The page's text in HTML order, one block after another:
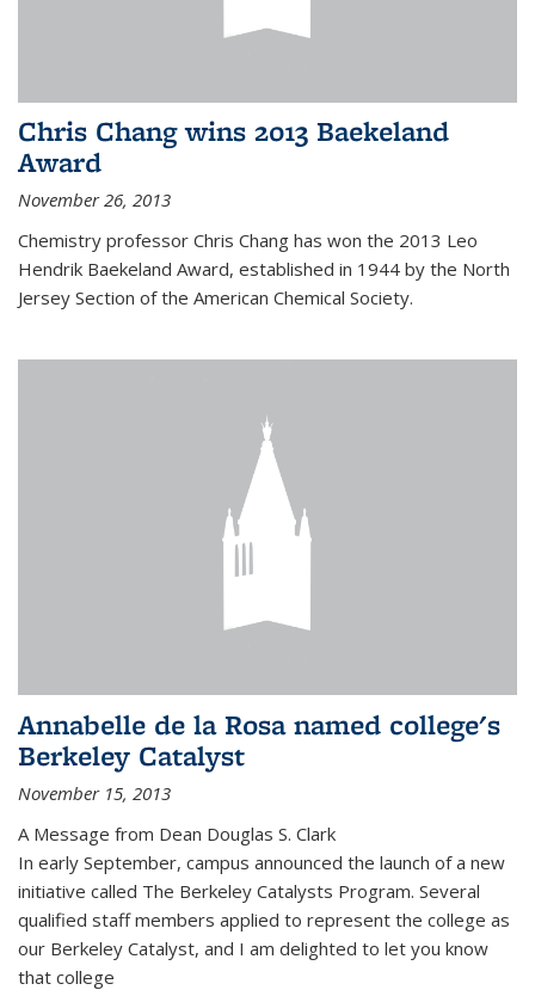
Chris Chang wins 2013 Baekeland
Award
November 26, 2013
Chemistry professor Chris Chang has won the 2013 Leo
Hendrik Baekeland Award, established in 1944 by the North
Jersey Section of the American Chemical Society.
Annabelle de la Rosa named college's
Berkeley Catalyst
November 15, 2013
A Message from Dean Douglas S. Clark
In early September, campus announced the launch of a new
initiative called The Berkeley Catalysts Program. Several
qualified staff members applied to represent the college as
our Berkeley Catalyst, and I am delighted to let you know
that college